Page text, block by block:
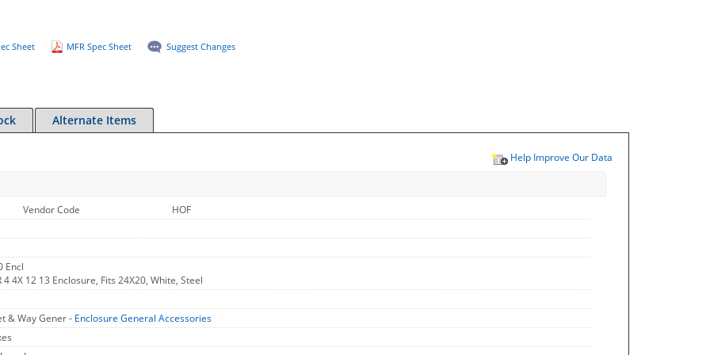
Sheet MFR Spec Sheet Suggest Changes
Alternate Items
Help Improve Our Data
Vendor Code HOF
Encl
4 4X 12 13 Enclosure, Fits 24X20, White, Steel
& Way Gener - Enclosure General Accessories